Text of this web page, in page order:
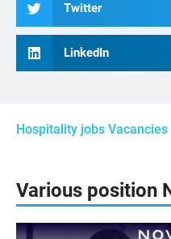
Twitter
LinkedIn
Hospitality jobs Vacancies
Various position